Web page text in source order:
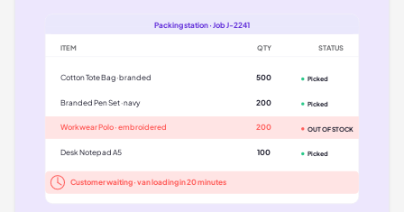
Packing station · Job J-2241
ITEM QTY STATUS
Cotton Tote Bag · branded 500 Picked
Branded Pen Set · navy 200 Picked
Workwear Polo · embroidered 200 OUT OF STOCK
Desk Notepad A5 100 Picked
Customer waiting · van loading in 20 minutes